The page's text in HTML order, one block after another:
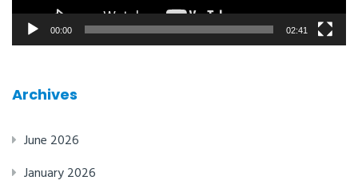
00:00 02:41
Archives
June 2026
January 2026